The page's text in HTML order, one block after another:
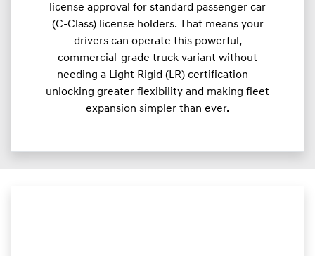
license approval for standard passenger car
(C-Class) license holders. That means your
drivers can operate this powerful,
commercial-grade truck variant without
needing a Light Rigid (LR) certification—
unlocking greater flexibility and making fleet
expansion simpler than ever.